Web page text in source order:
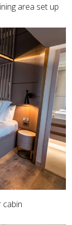
area set up
cabin